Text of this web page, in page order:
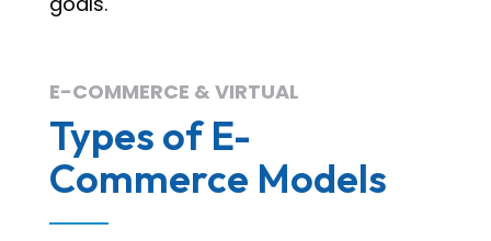
E-COMMERCE & VIRTUAL
Types of E-
Commerce Models